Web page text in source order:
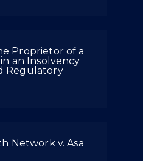
Proprietor of a
an Insolvency
Regulatory
Network v. Asa